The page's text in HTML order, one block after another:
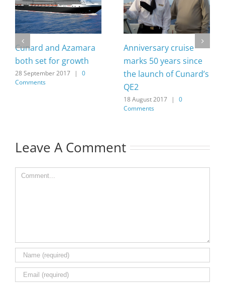
Cunard and Azamara
both set for growth
28 September 2017 |
0
Comments
Anniversary cruise
marks 50 years since
the launch of Cunard’s
QE2
18 August 2017 |
0
Comments
Leave A Comment
Comment